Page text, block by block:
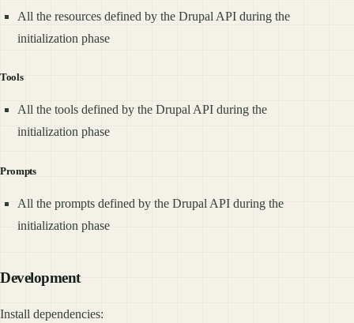
All the resources defined by the Drupal API during the
initialization phase
Tools
All the tools defined by the Drupal API during the
initialization phase
Prompts
All the prompts defined by the Drupal API during the
initialization phase
Development
Install dependencies: